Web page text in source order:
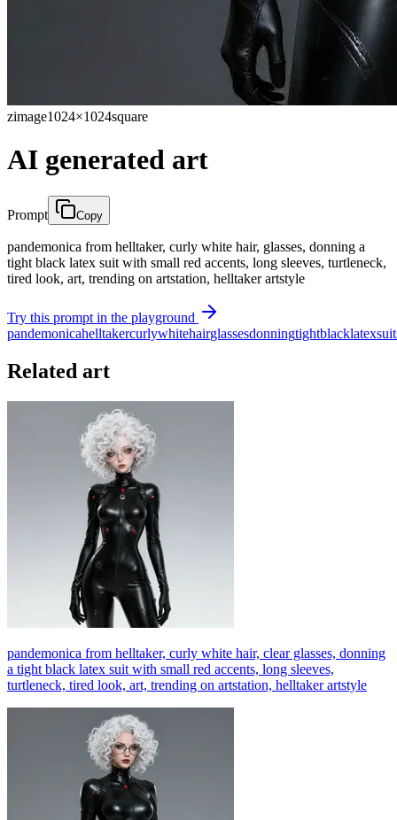
zimage1024×1024square
AI generated art
Prompt Copy
pandemonica from helltaker, curly white hair, glasses, donning a
tight black latex suit with small red accents, long sleeves, turtleneck,
tired look, art, trending on artstation, helltaker artstyle
Try this prompt in the playground
pandemonicahelltakercurlywhitehairglassesdonningtightblacklatexsuit
Related art
pandemonica from helltaker, curly white hair, clear glasses, donning
a tight black latex suit with small red accents, long sleeves,
turtleneck, tired look, art, trending on artstation, helltaker artstyle